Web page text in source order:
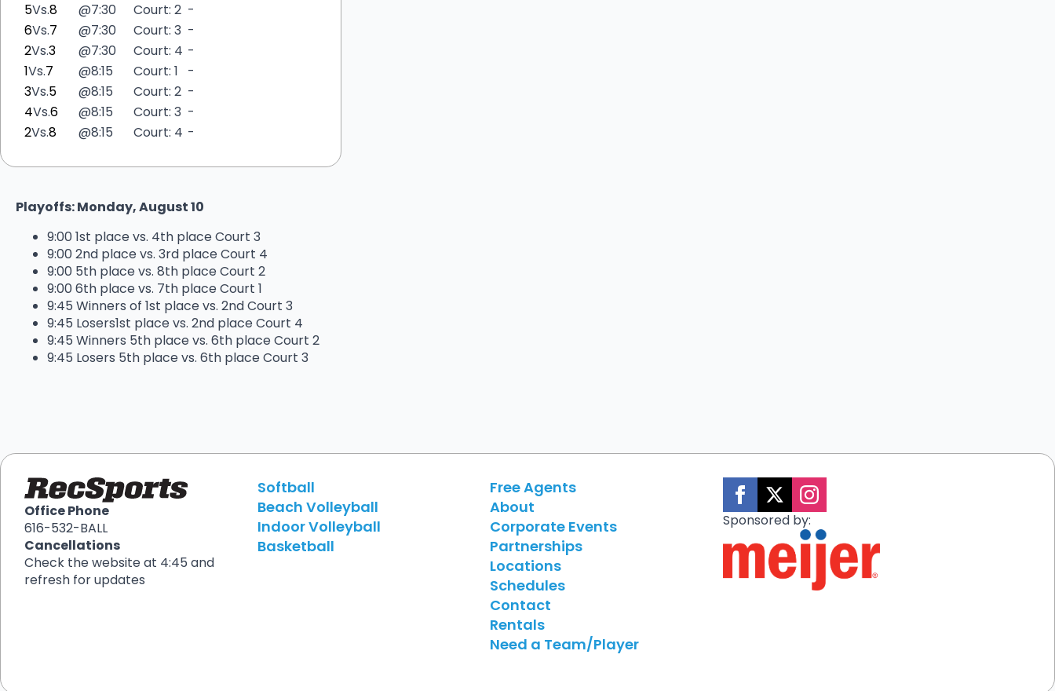
5Vs.8 @7:30 Court: 2 -
6Vs.7 @7:30 Court: 3 -
2Vs.3 @7:30 Court: 4 -
1Vs.7 @8:15 Court: 1
-
3Vs.5 @8:15 Court: 2 -
4Vs.6 @8:15 Court: 3 -
2Vs.8 @8:15 Court: 4 -
Playoffs: Monday, August 10
9:00 1st place vs. 4th place Court 3
9:00 2nd place vs. 3rd place Court 4
9:00 5th place vs. 8th place Court 2
9:00 6th place vs. 7th place Court 1
9:45 Winners of 1st place vs. 2nd Court 3
9:45 Losers1st place vs. 2nd place Court 4
9:45 Winners 5th place vs. 6th place Court 2
9:45 Losers 5th place vs. 6th place Court 3
Office Phone
616-532-BALL
Cancellations
Check the website at 4:45 and
refresh for updates
Softball
Beach Volleyball
Indoor Volleyball
Basketball
Free Agents
About
Corporate Events
Partnerships
Locations
Schedules
Contact
Rentals
Need a Team/Player
Sponsored by: